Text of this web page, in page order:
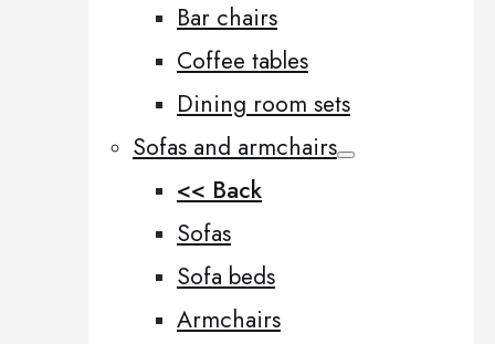
Bar chairs
Coffee tables
Dining room sets
Sofas and armchairs
<< Back
Sofas
Sofa beds
Armchairs